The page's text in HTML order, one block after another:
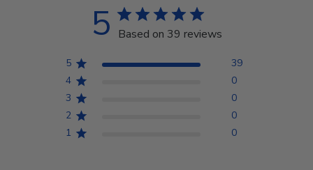
5 Based on 39 reviews
5
39
4
0
3
0
2
0
1
0